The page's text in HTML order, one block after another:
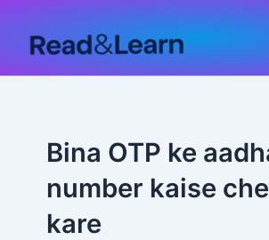
content
Bina OTP ke
number kaise
kare